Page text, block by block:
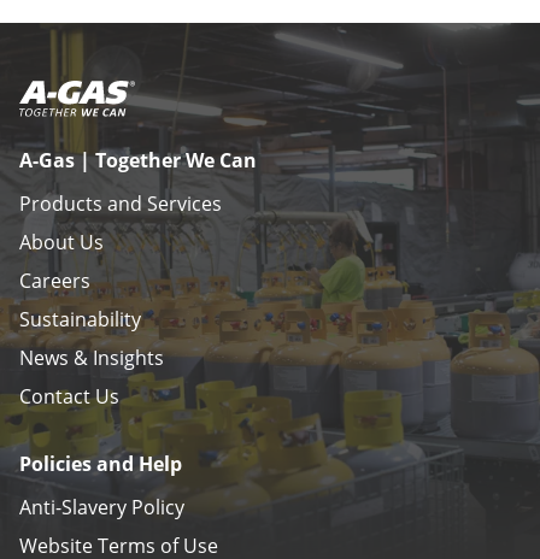
A-Gas | Together We Can
Products and Services
About Us
Careers
Sustainability
News & Insights
Contact Us
Policies and Help
Anti-Slavery Policy
Website Terms of Use